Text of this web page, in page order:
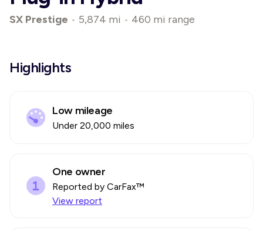
SX Prestige • 5,874 mi • 460 mi range
Highlights
Low mileage
Under 20,000 miles
One owner
Reported by CarFax™
View report